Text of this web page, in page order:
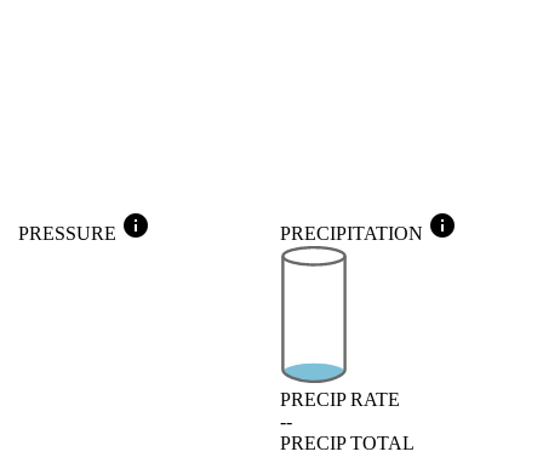
PRESSURE info PRECIPITATION info
PRECIP RATE
--
PRECIP TOTAL